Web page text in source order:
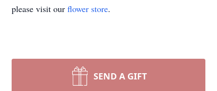
please visit our flower store.
SEND A GIFT